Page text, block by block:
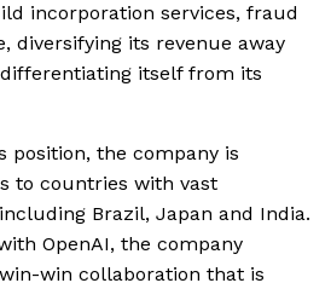
incorporation services, fraud
diversifying its revenue away
itself from its
position, the company is
to countries with vast
Brazil, Japan and India.
OpenAI, the company
win collaboration that is